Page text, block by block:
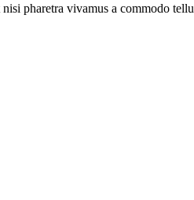
pharetra vivamus a commodo